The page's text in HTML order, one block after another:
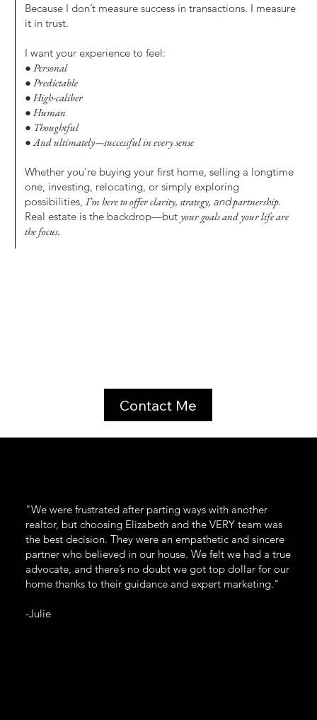
Because I don’t measure success in transactions. I measure
it in trust.
I want your experience to feel:
● Personal
● Predictable
● High-caliber
● Human
● Thoughtful
● And ultimately—successful in every sense
Whether you’re buying your first home, selling a longtime
one, investing, relocating, or simply exploring
possibilities, I’m here to offer clarity, strategy, andpartnership.
Real estate is the backdrop—but your goals and your life are
the focus.
Contact Me
"We were frustrated after parting ways with another
realtor, but choosing Elizabeth and the VERY team was
the best decision. They were an empathetic and sincere
partner who believed in our house. We felt we had a true
advocate, and there’s no doubt we got top dollar for our
home thanks to their guidance and expert marketing."
-Julie